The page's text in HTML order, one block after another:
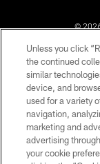
© 2026
Unless you click
the continued
similar
device, and
used for a variety
navigation,
marketing and
advertising
your cookie